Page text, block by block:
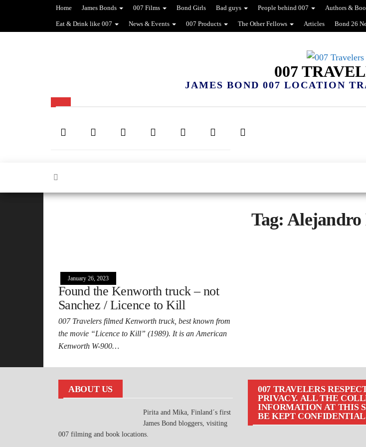
Home James Bonds 007 Films Bond Girls Bad guys People behind 007 Authors &
Eat & Drink like 007 News & Events 007 Products The Other Fellows Articles Bond 26
007
JAMES BOND 007 LOCATION
Tag: Alejandro
January 26, 2023
Found the Kenworth truck – not
Sanchez / Licence to Kill
007 Travelers filmed Kenworth truck, best known from
the movie “Licence to Kill” (1989). It is an American
Kenworth W-900…
ABOUT US
Pirita and Mika, Finland´s first
James Bond bloggers, visiting
007 filming and book locations.
007 TRAVELERS
PRIVACY. ALL THE
INFORMATION AT THIS
BE KEPT